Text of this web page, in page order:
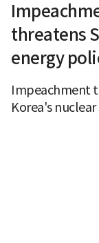
threatens
energy
Impeachment
Korea's